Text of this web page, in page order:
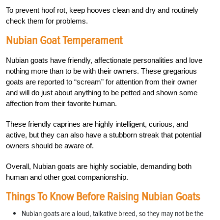
To prevent hoof rot, keep hooves clean and dry and routinely
check them for problems.
Nubian Goat Temperament
Nubian goats have friendly, affectionate personalities and love
nothing more than to be with their owners. These gregarious
goats are reported to “scream” for attention from their owner
and will do just about anything to be petted and shown some
affection from their favorite human.
These friendly caprines are highly intelligent, curious, and
active, but they can also have a stubborn streak that potential
owners should be aware of.
Overall, Nubian goats are highly sociable, demanding both
human and other goat companionship.
Things To Know Before Raising Nubian Goats
Nubian goats are a loud, talkative breed, so they may not be the